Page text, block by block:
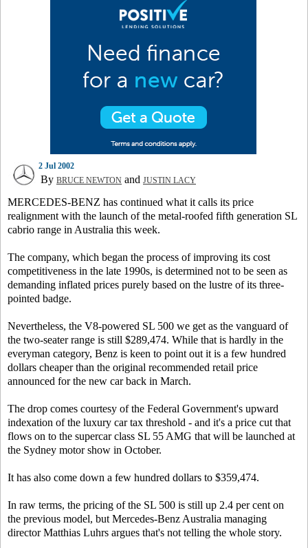
2 Jul 2002
By BRUCE NEWTON and JUSTIN LACY
MERCEDES-BENZ has continued what it calls its price
realignment with the launch of the metal-roofed fifth generation SL
cabrio range in Australia this week.
The company, which began the process of improving its cost
competitiveness in the late 1990s, is determined not to be seen as
demanding inflated prices purely based on the lustre of its three-
pointed badge.
Nevertheless, the V8-powered SL 500 we get as the vanguard of
the two-seater range is still $289,474. While that is hardly in the
everyman category, Benz is keen to point out it is a few hundred
dollars cheaper than the original recommended retail price
announced for the new car back in March.
The drop comes courtesy of the Federal Government's upward
indexation of the luxury car tax threshold - and it's a price cut that
flows on to the supercar class SL 55 AMG that will be launched at
the Sydney motor show in October.
It has also come down a few hundred dollars to $359,474.
In raw terms, the pricing of the SL 500 is still up 2.4 per cent on
the previous model, but Mercedes-Benz Australia managing
director Matthias Luhrs argues that's not telling the whole story.